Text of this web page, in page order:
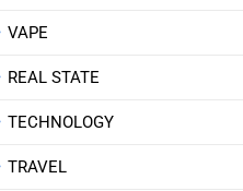
VAPE
REAL STATE
TECHNOLOGY
TRAVEL